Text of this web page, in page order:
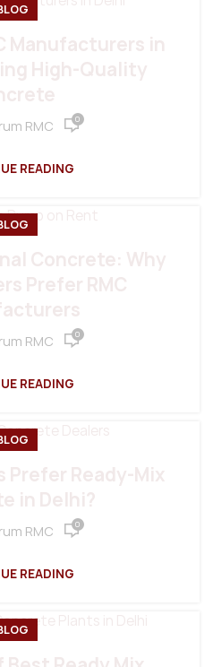
Manufacturers in
RMC 0
READING
Concrete: Why
RMC 0
READING
Ready-Mix
RMC 0
READING